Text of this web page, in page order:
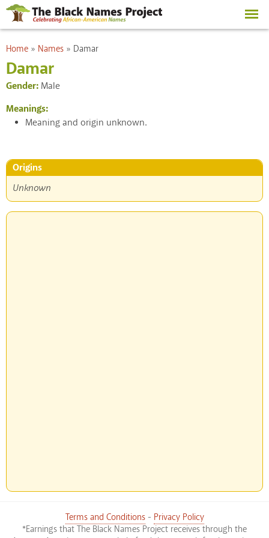
Skip to
main
content
You are here
Home » Names » Damar
Damar
Gender: Male
Meanings:
Meaning and origin unknown.
Origins
Unknown
Terms and Conditions- Privacy Policy
*Earnings that The Black Names Project receives through the